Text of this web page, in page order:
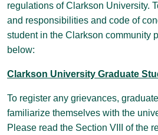
regulations of Clarkson University.
and responsibilities and code of
student in the Clarkson community
below:
Clarkson University Graduate
To register any grievances,
familiarize themselves with the
Please read the Section VIII of the